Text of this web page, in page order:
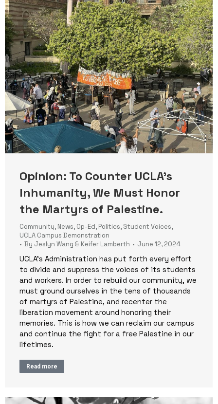
Opinion: To Counter UCLA’s
Inhumanity, We Must Honor
the Martyrs of Palestine.
Community, News, Op-Ed, Politics, Student Voices,
UCLA Campus Demonstration
By Jeslyn Wang & Keifer Lamberth June 12, 2024
UCLA’s Administration has put forth every effort
to divide and suppress the voices of its students
and workers. In order to rebuild our community, we
must ground ourselves in the tens of thousands
of martyrs of Palestine, and recenter the
liberation movement around honoring their
memories. This is how we can reclaim our campus
and continue the fight for a free Palestine in our
lifetimes.
Read more